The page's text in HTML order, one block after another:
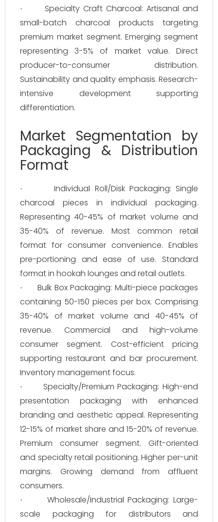
·
Specialty Craft Charcoal: Artisanal and
small-batch charcoal products targeting
premium market segment. Emerging segment
representing 3-5% of market value. Direct
producer-to-consumer distribution.
Sustainability and quality emphasis. Research-
intensive development supporting
differentiation.
Market Segmentation by
Packaging & Distribution
Format
·
Individual Roll/Disk Packaging: Single
charcoal pieces in individual packaging.
Representing 40-45% of market volume and
35-40% of revenue. Most common retail
format for consumer convenience. Enables
pre-portioning and ease of use. Standard
format in hookah lounges and retail outlets.
·
Bulk Box Packaging: Multi-piece packages
containing 50-150 pieces per box. Comprising
35-40% of market volume and 40-45% of
revenue. Commercial and high-volume
consumer segment. Cost-efficient pricing
supporting restaurant and bar procurement.
Inventory management focus.
·
Specialty/Premium Packaging: High-end
presentation packaging with enhanced
branding and aesthetic appeal. Representing
12-15% of market share and 15-20% of revenue.
Premium consumer segment. Gift-oriented
and specialty retail positioning. Higher per-unit
margins. Growing demand from affluent
consumers.
·
Wholesale/Industrial Packaging: Large-
scale packaging for distributors and